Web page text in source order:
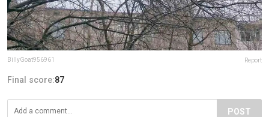
BillyGoat956961 Report
Final score:87
POST